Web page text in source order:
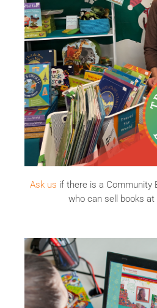
Ask us if there is a Community
who can sell books at